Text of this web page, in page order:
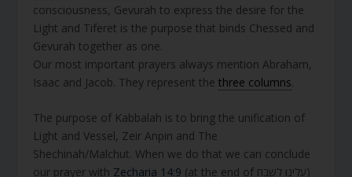
consciousness, Gevurah to express the desire for the
Light and Tiferet is the purpose that binds Chessed and
Gevurah together as one.
Our most important prayers always mention Abraham,
Isaac and Jacob. They represent thethree columns.
The purpose of Kabbalah is to bring the unification of
Light and Vessel, Zeir Anpin and The
Shechinah/Malchut. When we do that we can conclude
our prayer with Zecharia 14:9 (at the end of עלינו לשבח)